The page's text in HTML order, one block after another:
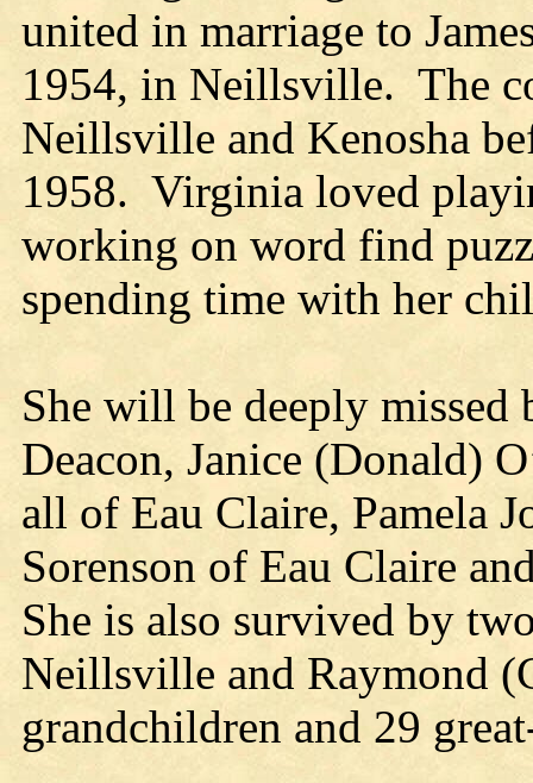
united in marriage to
1954, in Neillsville. The
Neillsville and Kenosha
1958. Virginia loved
working on word find
spending time with her
She will be deeply
Deacon, Janice (Donald)
all of Eau Claire, Pamela
Sorenson of Eau Claire
She is also survived by
Neillsville and Raymond
grandchildren and 29